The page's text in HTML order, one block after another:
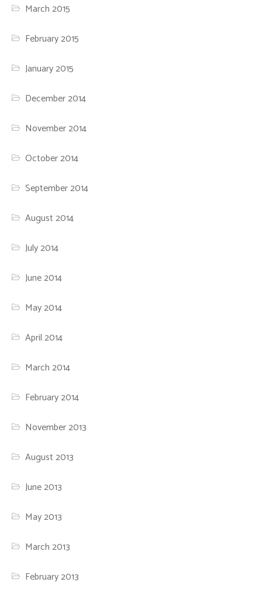
March 2015
February 2015
January 2015
December 2014
November 2014
October 2014
September 2014
August 2014
July 2014
June 2014
May 2014
April 2014
March 2014
February 2014
November 2013
August 2013
June 2013
May 2013
March 2013
February 2013